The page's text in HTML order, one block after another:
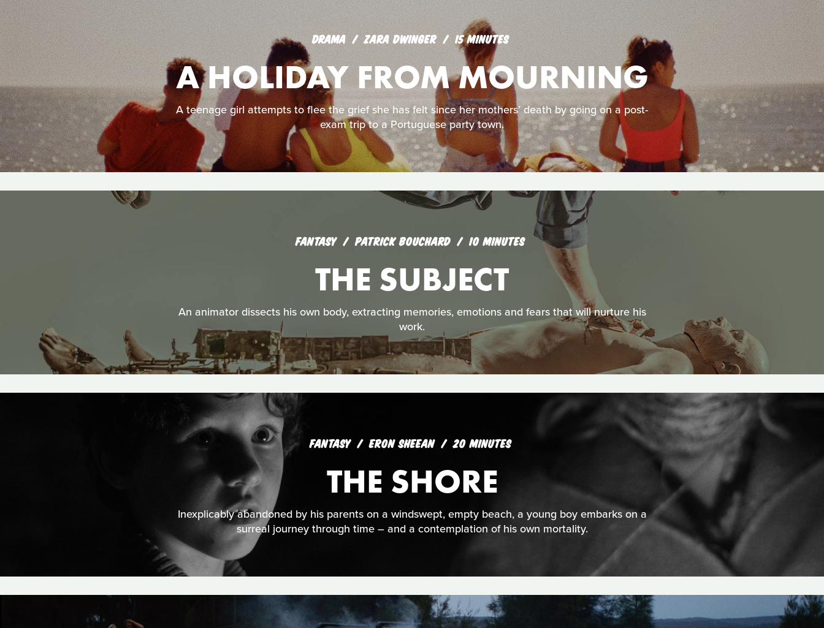
DRAMA ZARA DWINGER 15 MINUTES
A HOLIDAY FROM MOURNING
A teenage girl attempts to flee the grief she has felt since her mothers’ death by going on a post-
exam trip to a Portuguese party town.
FANTASY PATRICK BOUCHARD 10 MINUTES
THE SUBJECT
An animator dissects his own body, extracting memories, emotions and fears that will nurture his
work.
FANTASY ERON SHEEAN 20 MINUTES
THE SHORE
Inexplicably abandoned by his parents on a windswept, empty beach, a young boy embarks on a
surreal journey through time – and a contemplation of his own mortality.